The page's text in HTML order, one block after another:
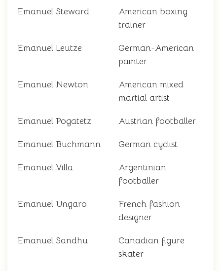
Emanuel Steward
American boxing
trainer
Emanuel Leutze
German-American
painter
Emanuel Newton
American mixed
martial artist
Emanuel Pogatetz Austrian footballer
Emanuel Buchmann German cyclist
Emanuel Villa
Argentinian
footballer
Emanuel Ungaro
French fashion
designer
Emanuel Sandhu
Canadian figure
skater